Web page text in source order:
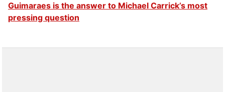
Guimaraes is the answer to Michael Carrick’s most
pressing question